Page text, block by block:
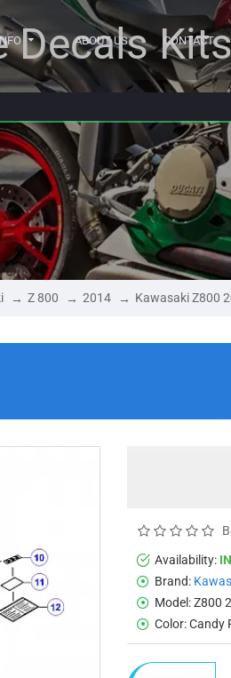
ABOUT US CONTACT
Decals
Z 800 2014 Kawasaki Z800
Availability:
Brand:
Model:Z800
Color:Candy